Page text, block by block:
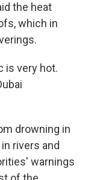
the heat
which in
is very hot.
drowning in
rivers and
warnings